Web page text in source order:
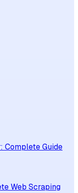
Complete Guide
Web Scraping